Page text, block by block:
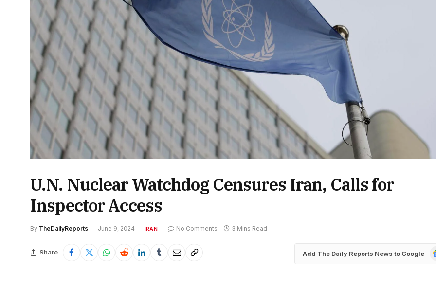
U.N. Nuclear Watchdog Censures Iran, Calls for
Inspector Access
By TheDailyReports June 9, 2024 IRAN No Comments 3 Mins Read
Share Add The Daily Reports News to Google